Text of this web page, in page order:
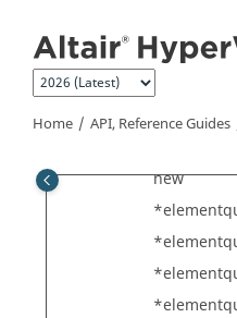
Home API, Reference Guides
ementnew
odenew
new